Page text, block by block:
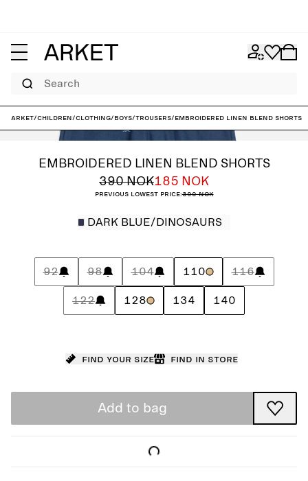
Search
ARKET/Children/Clothing/Boys/Trousers/Embroidered Linen Blend Shorts
EMBROIDERED LINEN BLEND SHORTS
390 NOK185 NOK
Previous lowest price:390 NOK
DARK BLUE/DINOSAURS
92 98 104 110 116
122 128 134 140
Find your size Find in store
Add to bag